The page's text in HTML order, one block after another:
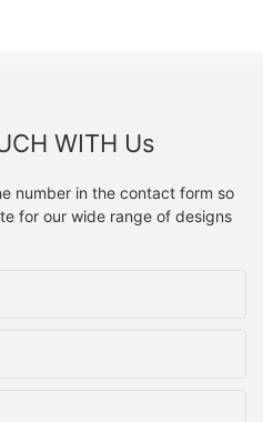
WITH Us
number in the contact form so
for our wide range of designs